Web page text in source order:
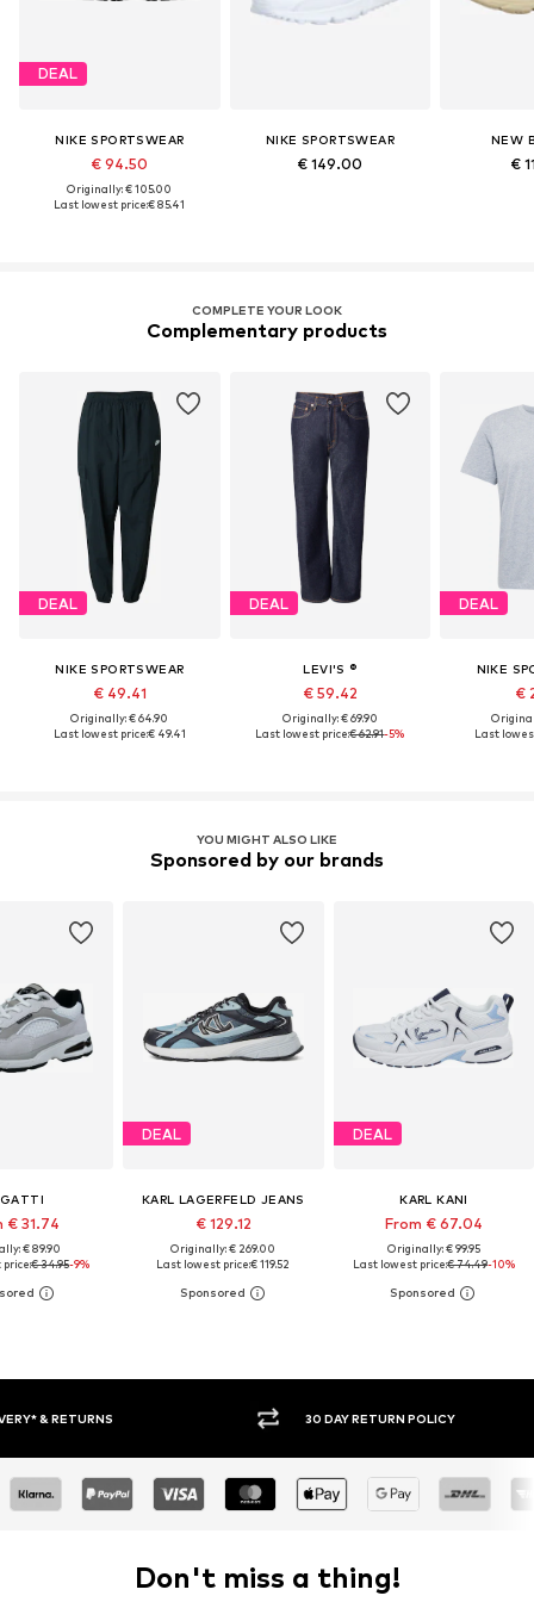
DEAL
NIKE SPORTSWEAR
€ 94.50
Originally: € 105.00
Last lowest price:€ 85.41
NIKE SPORTSWEAR
€ 149.00
NEW
€
COMPLETE YOUR LOOK
Complementary products
DEAL
NIKE SPORTSWEAR
€ 49.41
Originally: € 64.90
Last lowest price:€ 49.41
DEAL
LEVI'S ®
€ 59.42
Originally: € 69.90
Last lowest price:€ 62.91-5%
DEAL
NIKE
€
Last
YOU MIGHT ALSO LIKE
Sponsored by our brands
€ 31.74
€ 89.90
€ 34.95-9%
DEAL
KARL LAGERFELD JEANS
€ 129.12
Originally: € 269.00
Last lowest price:€ 119.52
DEAL
KARL KANI
From € 67.04
Originally: € 99.95
Last lowest price:€ 74.49-10%
30 DAY RETURN POLICY
Don't miss a thing!